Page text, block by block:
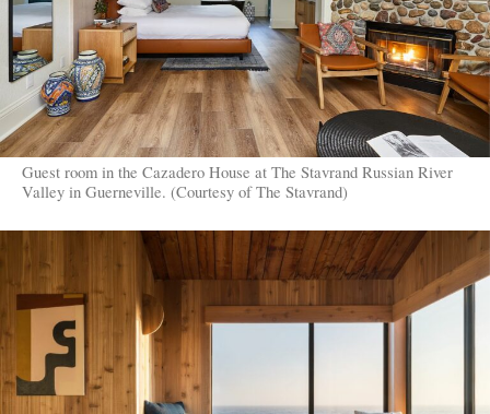
Guest room in the Cazadero House at The Stavrand Russian River
Valley in Guerneville. (Courtesy of The Stavrand)